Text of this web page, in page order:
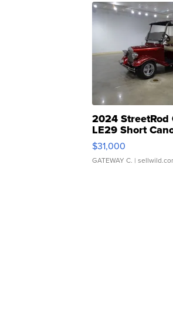
2024 StreetRod
LE29 Short
$31,000
GATEWAY C. |